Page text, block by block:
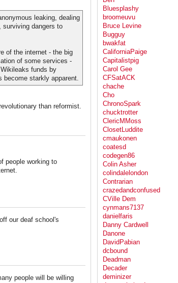
leaking, dealing
surviving dangers to
of the internet - the big
of some services -
funds by
become starkly apparent.
than reformist.
people working to
our deaf school's
people will be willing
Bluesplashy
broomeuvu
Bruce Levine
Bugguy
bwakfat
CaliforniaPaige
Capitalistpig
Carol Gee
CFSatACK
chache
Cho
ChronoSpark
chucktrotter
ClericMMoss
ClosetLuddite
cmaukonen
coatesd
codegen86
Colin Asher
colindalelondon
Contrarian
crazedandconfused
CVille Dem
cynmans7137
danielfaris
Danny Cardwell
Danone
DavidPabian
dcbound
Deadman
Decader
deminizer